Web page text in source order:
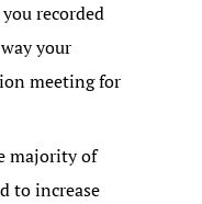
recorded
your
meeting for
majority of
to increase